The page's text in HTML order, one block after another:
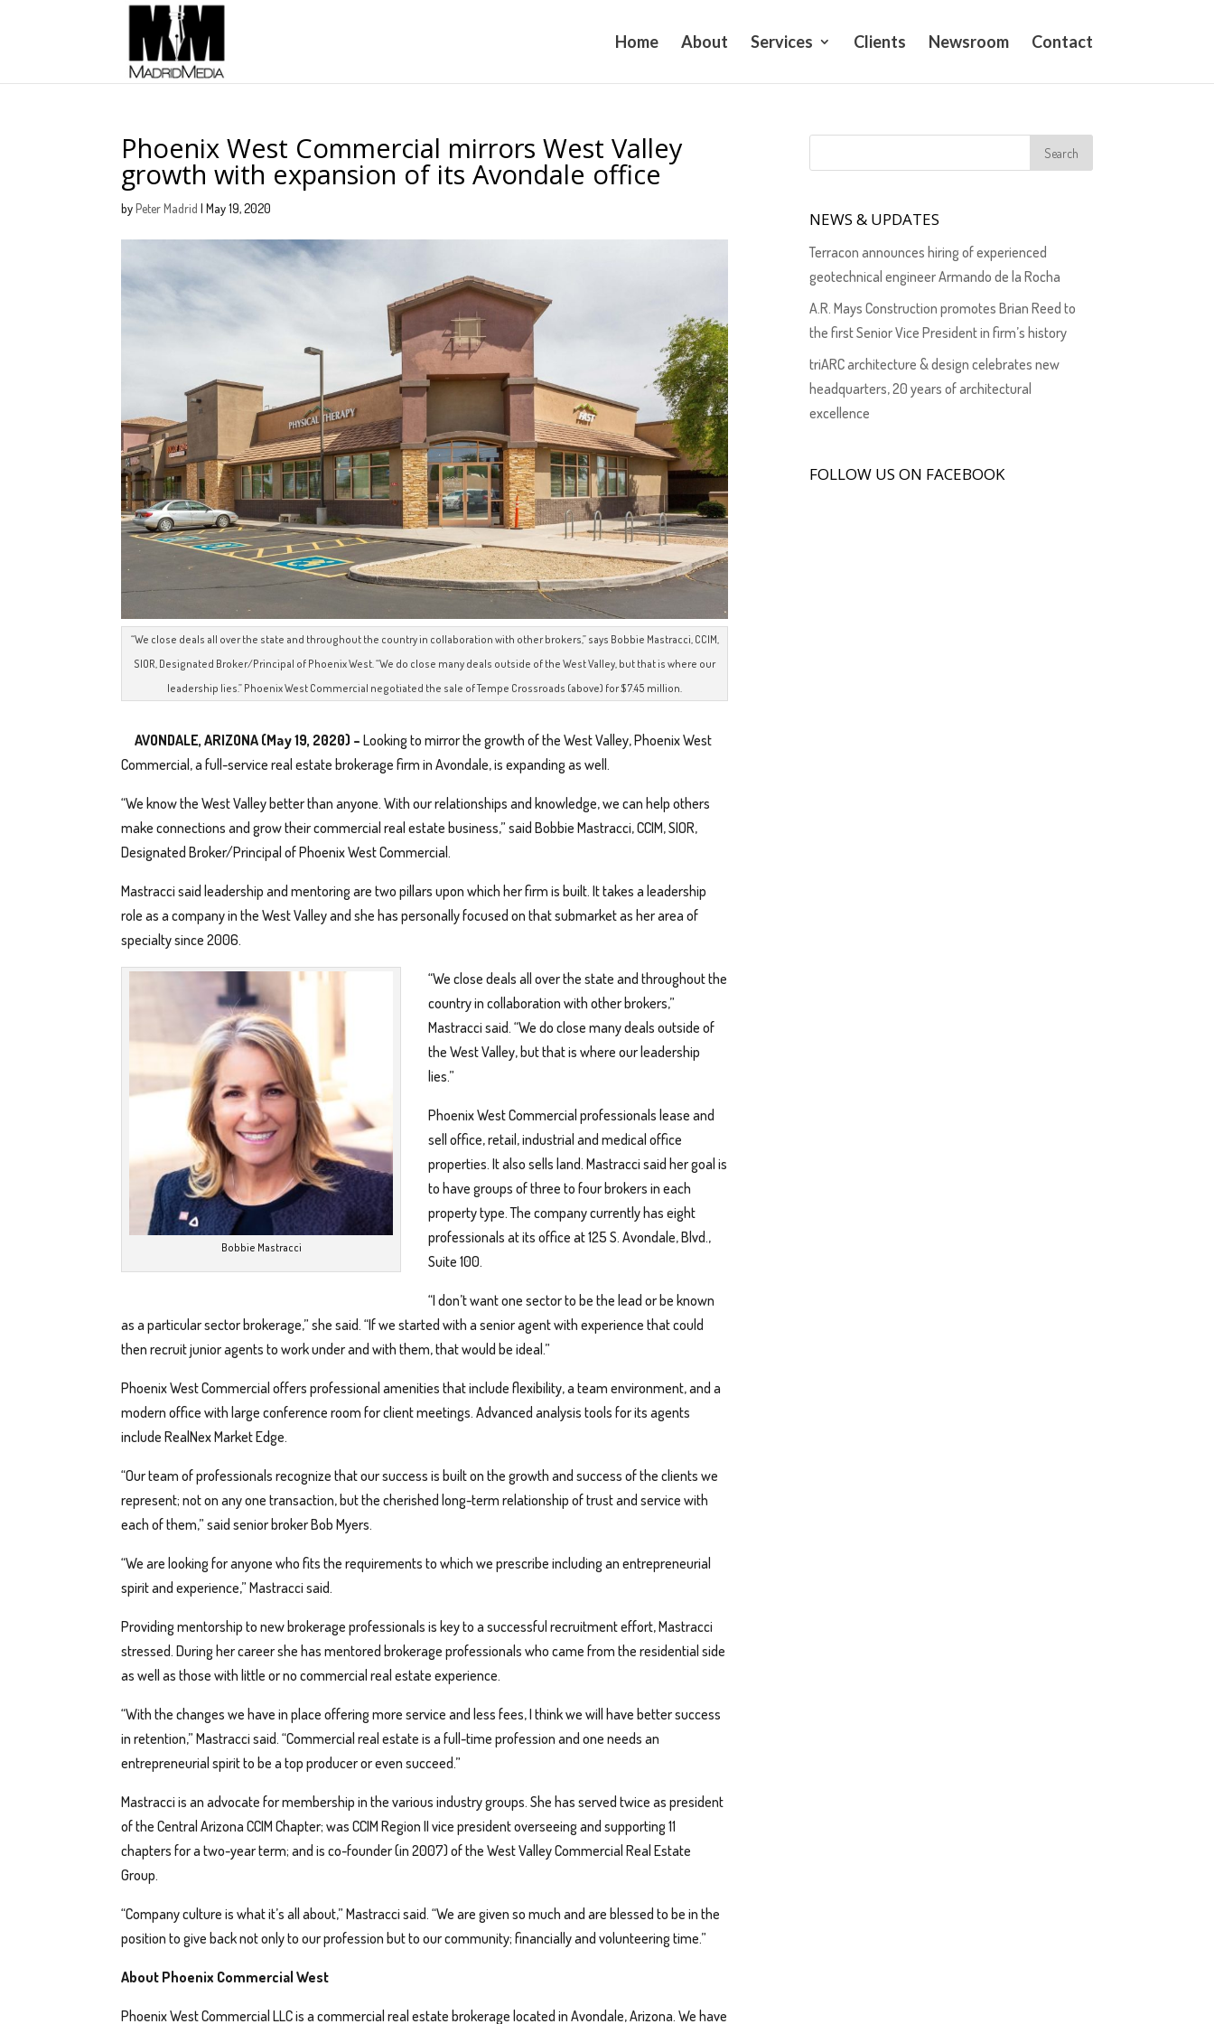
Home About Services Clients Newsroom Contact
Phoenix West Commercial mirrors West Valley
growth with expansion of its Avondale office
byPeter Madrid |May 19, 2020
“We close deals all over the state and throughout the country in collaboration with other brokers,” says Bobbie Mastracci, CCIM,
SIOR, Designated Broker/Principal of Phoenix West. “We do close many deals outside of the West Valley, but that is where our
leadership lies.” Phoenix West Commercial negotiated the sale of Tempe Crossroads (above) for $7.45 million.
AVONDALE, ARIZONA (May 19, 2020) – Looking to mirror the growth of the West Valley, Phoenix West
Commercial, a full-service real estate brokerage firm in Avondale, is expanding as well.
“We know the West Valley better than anyone. With our relationships and knowledge, we can help others
make connections and grow their commercial real estate business,” said Bobbie Mastracci, CCIM, SIOR,
Designated Broker/Principal of Phoenix West Commercial.
Mastracci said leadership and mentoring are two pillars upon which her firm is built. It takes a leadership
role as a company in the West Valley and she has personally focused on that submarket as her area of
specialty since 2006.
Bobbie Mastracci
“We close deals all over the state and throughout the
country in collaboration with other brokers,”
Mastracci said. “We do close many deals outside of
the West Valley, but that is where our leadership
lies.”
Phoenix West Commercial professionals lease and
sell office, retail, industrial and medical office
properties. It also sells land. Mastracci said her goal is
to have groups of three to four brokers in each
property type. The company currently has eight
professionals at its office at 125 S. Avondale, Blvd.,
Suite 100.
“I don’t want one sector to be the lead or be known
as a particular sector brokerage,” she said. “If we started with a senior agent with experience that could
then recruit junior agents to work under and with them, that would be ideal.”
Phoenix West Commercial offers professional amenities that include flexibility, a team environment, and a
modern office with large conference room for client meetings. Advanced analysis tools for its agents
include RealNex Market Edge.
“Our team of professionals recognize that our success is built on the growth and success of the clients we
represent; not on any one transaction, but the cherished long-term relationship of trust and service with
each of them,” said senior broker Bob Myers.
“We are looking for anyone who fits the requirements to which we prescribe including an entrepreneurial
spirit and experience,” Mastracci said.
Providing mentorship to new brokerage professionals is key to a successful recruitment effort, Mastracci
stressed. During her career she has mentored brokerage professionals who came from the residential side
as well as those with little or no commercial real estate experience.
“With the changes we have in place offering more service and less fees, I think we will have better success
in retention,” Mastracci said. “Commercial real estate is a full-time profession and one needs an
entrepreneurial spirit to be a top producer or even succeed.”
Mastracci is an advocate for membership in the various industry groups. She has served twice as president
of the Central Arizona CCIM Chapter; was CCIM Region II vice president overseeing and supporting 11
chapters for a two-year term; and is co-founder (in 2007) of the West Valley Commercial Real Estate
Group.
“Company culture is what it’s all about,” Mastracci said. “We are given so much and are blessed to be in the
position to give back not only to our profession but to our community; financially and volunteering time.”
About Phoenix Commercial West
Phoenix West Commercial LLC is a commercial real estate brokerage located in Avondale, Arizona. We have
NEWS & UPDATES
Terracon announces hiring of experienced
geotechnical engineer Armando de la Rocha
A.R. Mays Construction promotes Brian Reed to
the first Senior Vice President in firm’s history
triARC architecture & design celebrates new
headquarters, 20 years of architectural
excellence
FOLLOW US ON FACEBOOK